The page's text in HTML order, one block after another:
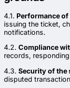
4.1. Performance
issuing the ticket,
notifications.
4.2. Compliance
records,
4.3. Security of the
disputed